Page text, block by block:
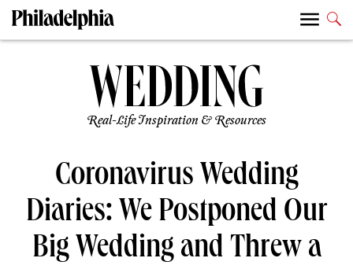
Real-Life Inspiration & Resources
Coronavirus Wedding
Diaries: We Postponed Our
Big Wedding and Threw a